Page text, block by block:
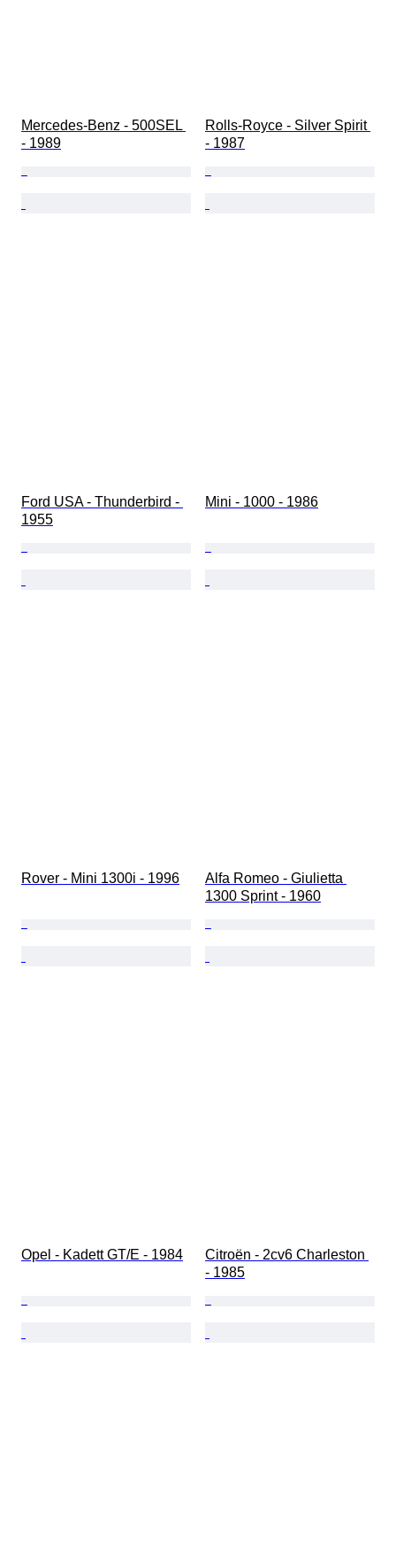
Mercedes-Benz - 500SEL
- 1989
Rolls-Royce - Silver Spirit
- 1987
Ford USA - Thunderbird -
1955
Mini - 1000 - 1986
Rover - Mini 1300i - 1996
Alfa Romeo - Giulietta
1300 Sprint - 1960
Opel - Kadett GT/E - 1984
Citroën - 2cv6 Charleston
- 1985